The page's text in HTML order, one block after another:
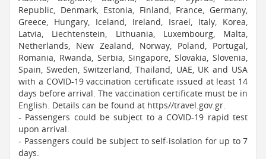
Republic, Denmark, Estonia, Finland, France, Germany,
Greece, Hungary, Iceland, Ireland, Israel, Italy, Korea,
Latvia, Liechtenstein, Lithuania, Luxembourg, Malta,
Netherlands, New Zealand, Norway, Poland, Portugal,
Romania, Rwanda, Serbia, Singapore, Slovakia, Slovenia,
Spain, Sweden, Switzerland, Thailand, UAE, UK and USA
with a COVID-19 vaccination certificate issued at least 14
days before arrival. The vaccination certificate must be in
English. Details can be found at https//travel.gov.gr.
- Passengers could be subject to a COVID-19 rapid test
upon arrival.
- Passengers could be subject to self-isolation for up to 7
days.